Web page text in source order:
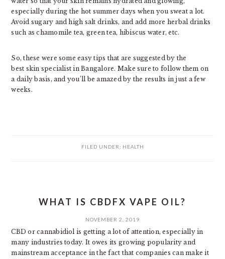
especially during the hot summer days when you sweat a lot.
Avoid sugary and high salt drinks, and add more herbal drinks
such as chamomile tea, green tea, hibiscus water, etc.
So, these were some easy tips that are suggested by the
best skin specialist in Bangalore. Make sure to follow them on
a daily basis, and you’ll be amazed by the results in just a few
weeks.
FILED UNDER: HEALTH
WHAT IS CBDFX VAPE OIL?
NOVEMBER 2, 2019
CBD or cannabidiol is getting a lot of attention, especially in
many industries today. It owes its growing popularity and
mainstream acceptance in the fact that companies can make it